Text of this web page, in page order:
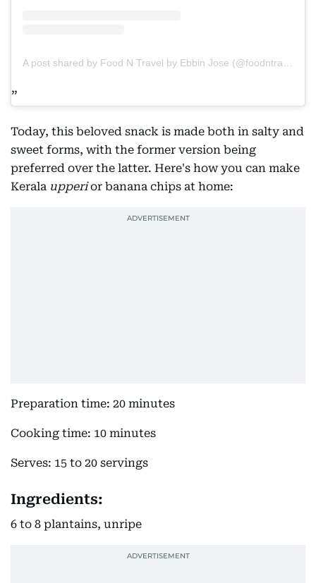
Today, this beloved snack is made both in salty and
sweet forms, with the former version being
preferred over the latter. Here's how you can make
Kerala upperior banana chips at home:
Preparation time: 20 minutes
Cooking time: 10 minutes
Serves: 15 to 20 servings
Ingredients:
6 to 8 plantains, unripe